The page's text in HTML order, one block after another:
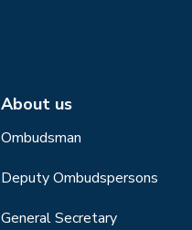
About us
Ombudsman
Deputy Ombudspersons
General Secretary